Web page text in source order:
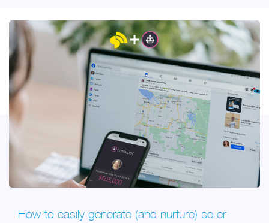
How to easily generate (and nurture) seller